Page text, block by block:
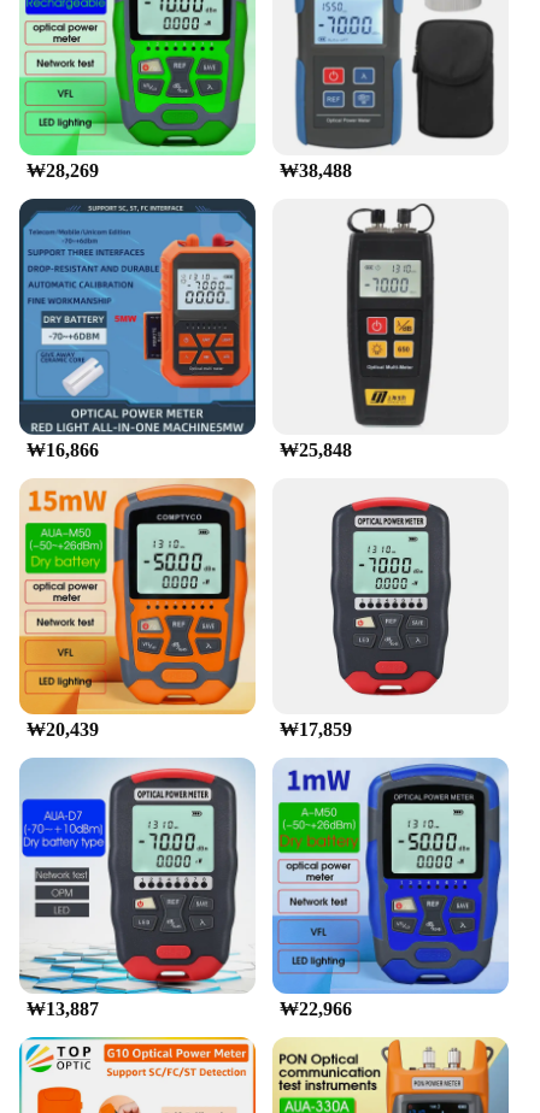
₩28,269 ₩38,488
₩16,866 ₩25,848
₩20,439 ₩17,859
₩13,887 ₩22,966